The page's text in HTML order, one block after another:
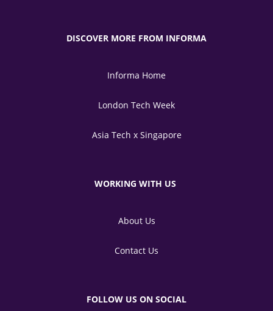
DISCOVER MORE FROM INFORMA
Informa Home
London Tech Week
Asia Tech x Singapore
WORKING WITH US
About Us
Contact Us
FOLLOW US ON SOCIAL